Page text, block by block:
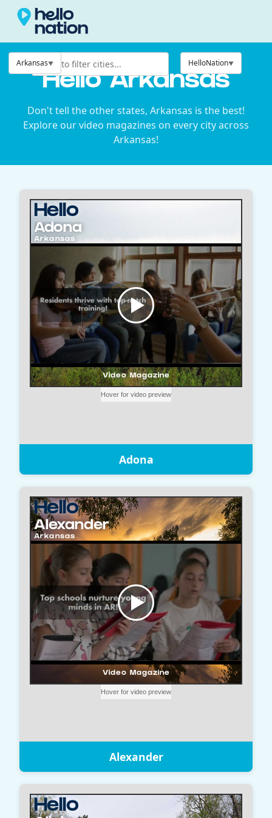
HelloNation
Arkansas
Hello Arkansas
Don't tell the other states, Arkansas is the best!
Explore our video magazines on every city across
Arkansas!
Adona
Alexander